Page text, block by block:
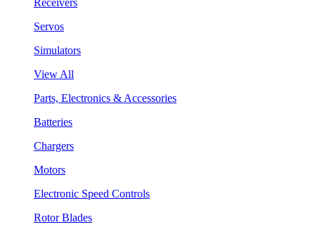
Servos
Simulators
View All
Parts, Electronics & Accessories
Batteries
Chargers
Motors
Electronic Speed Controls
Rotor Blades